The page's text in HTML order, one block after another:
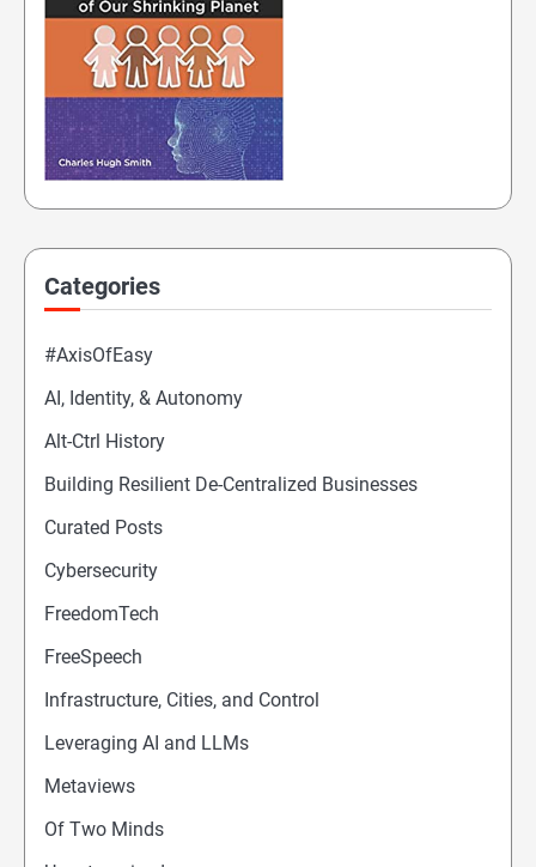
Categories
#AxisOfEasy
AI, Identity, & Autonomy
Alt-Ctrl History
Building Resilient De-Centralized Businesses
Curated Posts
Cybersecurity
FreedomTech
FreeSpeech
Infrastructure, Cities, and Control
Leveraging AI and LLMs
Metaviews
Of Two Minds